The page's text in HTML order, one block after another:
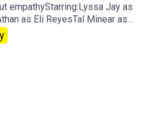
empathyStarring:Lyssa Jay as
as Eli ReyesTal Minear as
as Agent Koška[REDACTED]
in-universe breakdown of the